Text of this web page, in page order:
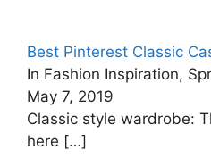
Best Pinterest Classic
In Fashion Inspiration,
May 7, 2019
Classic style wardrobe:
here […]